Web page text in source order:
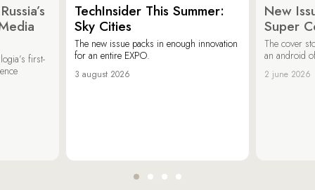
first-
TechInsider This Summer:
Sky Cities
The new issue packs in enough innovation
for an entire EXPO.
3 august 2026
New
Super
The cover
an android
2 june 2026